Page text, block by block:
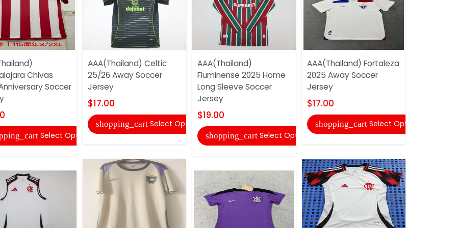
Chivas
Soccer
Select Options
AAA(Thailand) Celtic
25/26 Away Soccer
Jersey
$17.00
shopping_cart Select Options
AAA(Thailand)
Fluminense 2025 Home
Long Sleeve Soccer
Jersey
$19.00
shopping_cart Select Options
AAA(Thailand) Fortaleza
2025 Away Soccer
Jersey
$17.00
shopping_cart Select Options